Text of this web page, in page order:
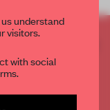
TO READ
each month
understand
visitors.
with social